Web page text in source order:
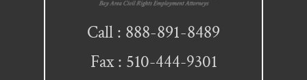
Call : 888-891-8489
Fax : 510-444-9301